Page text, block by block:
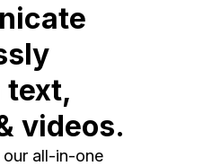
text,
videos.
our all-in-one